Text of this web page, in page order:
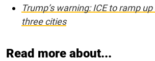
Trump’s warning: ICE to ramp
three cities
Read more about...